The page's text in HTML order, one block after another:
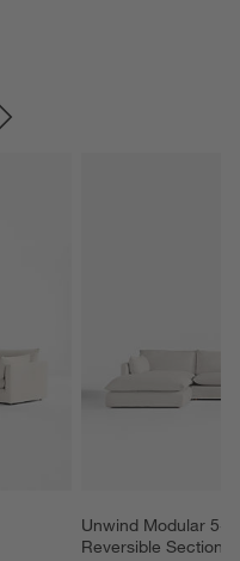
Unwind Modular 5-
Reversible